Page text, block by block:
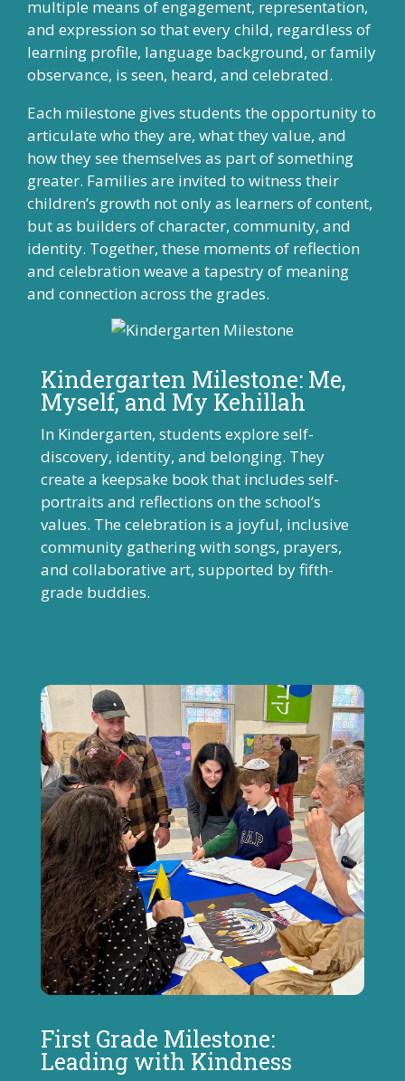
multiple means of engagement, representation,
and expression so that every child, regardless of
learning profile, language background, or family
observance, is seen, heard, and celebrated.
Each milestone gives students the opportunity to
articulate who they are, what they value, and
how they see themselves as part of something
greater. Families are invited to witness their
children’s growth not only as learners of content,
but as builders of character, community, and
identity. Together, these moments of reflection
and celebration weave a tapestry of meaning
and connection across the grades.
Kindergarten Milestone: Me,
Myself, and My Kehillah
In Kindergarten, students explore self-
discovery, identity, and belonging. They
create a keepsake book that includes self-
portraits and reflections on the school’s
values. The celebration is a joyful, inclusive
community gathering with songs, prayers,
and collaborative art, supported by fifth-
grade buddies.
First Grade Milestone:
Leading with Kindness